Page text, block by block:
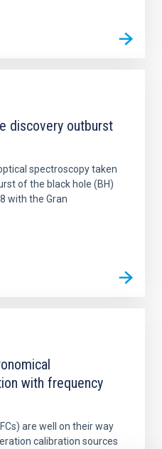
discovery outburst
spectroscopy taken
of the black hole (BH)
with the Gran
with frequency
are well on their way
calibration sources